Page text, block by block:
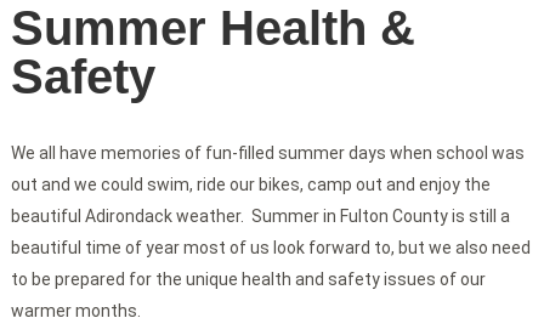
Summer Health &
Safety
We all have memories of fun-filled summer days when school was
out and we could swim, ride our bikes, camp out and enjoy the
beautiful Adirondack weather. Summer in Fulton County is still a
beautiful time of year most of us look forward to, but we also need
to be prepared for the unique health and safety issues of our
warmer months.